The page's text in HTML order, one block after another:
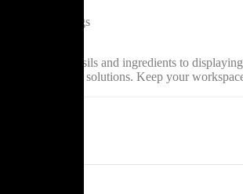
use
display settings
storing utensils and ingredients to
to your storage solutions. Keep your